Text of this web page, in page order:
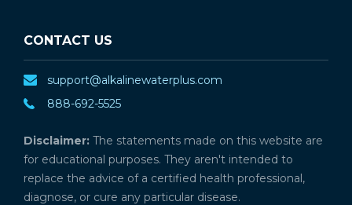
CONTACT US
support@alkalinewaterplus.com
888-692-5525
Disclaimer: The statements made on this website are
for educational purposes. They aren't intended to
replace the advice of a certified health professional,
diagnose, or cure any particular disease.